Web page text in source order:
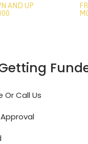
AND UP
Or Call Us